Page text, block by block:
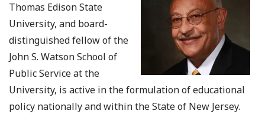
Thomas Edison State
University, and board-
distinguished fellow of the
John S. Watson School of
Public Service at the
University, is active in the formulation of educational
policy nationally and within the State of New Jersey.